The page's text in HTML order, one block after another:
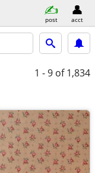
post acct
1 - 9 of 1,834